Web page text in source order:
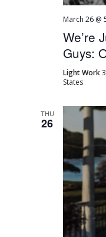
We’re
Guys:
March 26 @
Light Work
States
THU
26